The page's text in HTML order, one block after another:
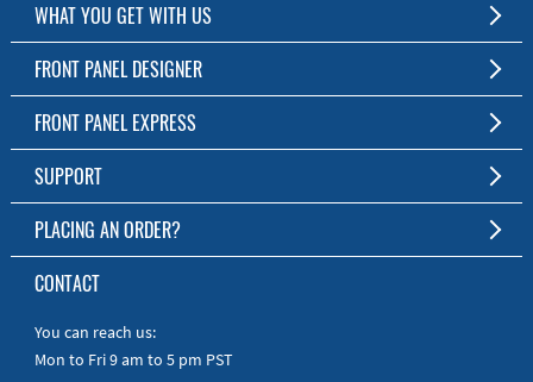
WHAT YOU GET WITH US
Customized Front Panel and Enclosure Production
No Production Minimum
Free Software
Short Production Time
Personal Customer Service
RoHS & REACH
FRONT PANEL DESIGNER
The Free Software for Custom Front Panels and Enclosures
Download FPD Here
FRONT PANEL EXPRESS
About Us
SUPPORT
FAQ
Online Help
Manuals
Quick Guides
PLACING AN ORDER?
To the Webshop
CONTACT
You can reach us:
Mon to Fri 9 am to 5 pm PST